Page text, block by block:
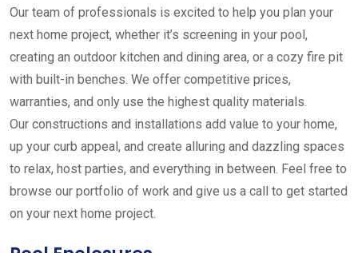
Our team of professionals is excited to help you plan your
next home project, whether it’s screening in your pool,
creating an outdoor kitchen and dining area, or a cozy fire pit
with built-in benches. We offer competitive prices,
warranties, and only use the highest quality materials.
Our constructions and installations add value to your home,
up your curb appeal, and create alluring and dazzling spaces
to relax, host parties, and everything in between. Feel free to
browse our portfolio of work and give us a call to get started
on your next home project.